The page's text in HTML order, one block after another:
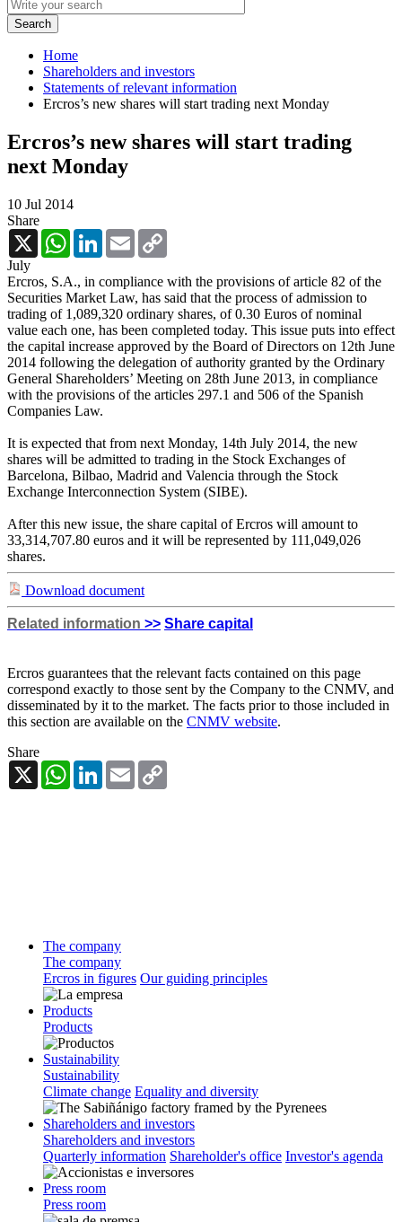
Home
Shareholders and investors
Statements of relevant information
Ercros’s new shares will start trading next Monday
Ercros’s new shares will start trading
next Monday
10 Jul 2014
Share
X
WhatsAppLinkedInEmail
July
Ercros, S.A., in compliance with the provisions of article 82 of the
Securities Market Law, has said that the process of admission to
trading of 1,089,320 ordinary shares, of 0.30 Euros of nominal
value each one, has been completed today. This issue puts into effect
the capital increase approved by the Board of Directors on 12th June
2014 following the delegation of authority granted by the Ordinary
General Shareholders’ Meeting on 28th June 2013, in compliance
with the provisions of the articles 297.1 and 506 of the Spanish
Companies Law.
It is expected that from next Monday, 14th July 2014, the new
shares will be admitted to trading in the Stock Exchanges of
Barcelona, Bilbao, Madrid and Valencia through the Stock
Exchange Interconnection System (SIBE).
After this new issue, the share capital of Ercros will amount to
33,314,707.80 euros and it will be represented by 111,049,026
shares.
Download document
Related information >> Share capital
Ercros guarantees that the relevant facts contained on this page
correspond exactly to those sent by the Company to the CNMV, and
disseminated by it to the market. The facts prior to those included in
this section are available on the CNMV website.
Share
X
WhatsAppLinkedInEmail
The company
The company
Ercros in figures Our guiding principles
Products
Products
Sustainability
Sustainability
Climate change Equality and diversity
Shareholders and investors
Shareholders and investors
Quarterly information Shareholder's office Investor's agenda
Press room
Press room